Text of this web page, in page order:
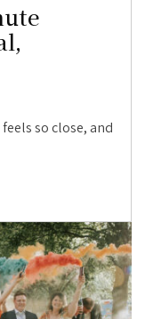
so close, and